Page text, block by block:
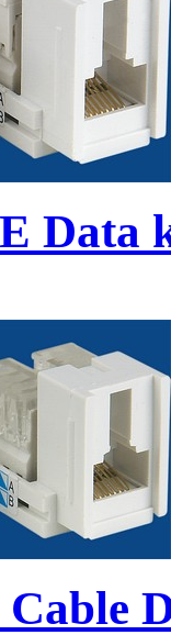
Data